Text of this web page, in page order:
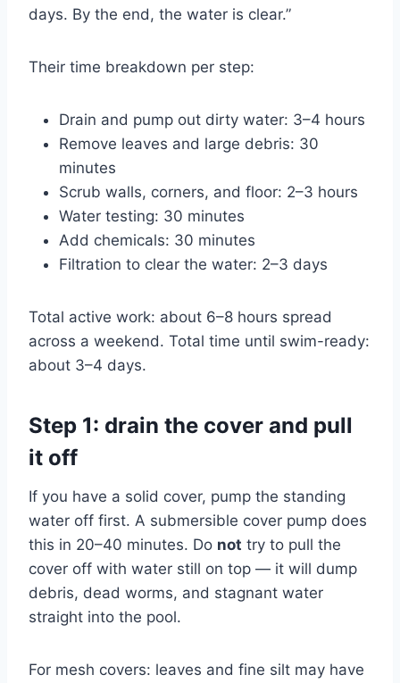
days. By the end, the water is clear.”
Their time breakdown per step:
Drain and pump out dirty water: 3–4 hours
Remove leaves and large debris: 30
minutes
Scrub walls, corners, and floor: 2–3 hours
Water testing: 30 minutes
Add chemicals: 30 minutes
Filtration to clear the water: 2–3 days
Total active work: about 6–8 hours spread
across a weekend. Total time until swim-ready:
about 3–4 days.
Step 1: drain the cover and pull
it off
If you have a solid cover, pump the standing
water off first. A submersible cover pump does
this in 20–40 minutes. Do not try to pull the
cover off with water still on top — it will dump
debris, dead worms, and stagnant water
straight into the pool.
For mesh covers: leaves and fine silt may have